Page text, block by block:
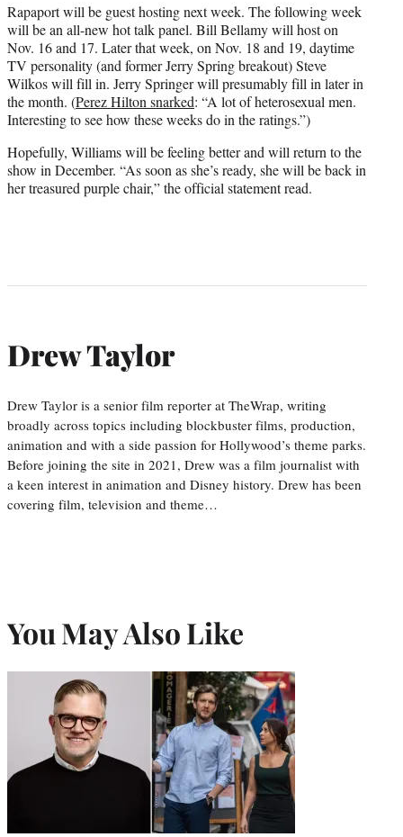
Rapaport will be guest hosting next week. The following week
will be an all-new hot talk panel. Bill Bellamy will host on
Nov. 16 and 17. Later that week, on Nov. 18 and 19, daytime
TV personality (and former Jerry Spring breakout) Steve
Wilkos will fill in. Jerry Springer will presumably fill in later in
the month. (Perez Hilton snarked: “A lot of heterosexual men.
Interesting to see how these weeks do in the ratings.”)
Hopefully, Williams will be feeling better and will return to the
show in December. “As soon as she’s ready, she will be back in
her treasured purple chair,” the official statement read.
Drew Taylor
Drew Taylor is a senior film reporter at TheWrap, writing
broadly across topics including blockbuster films, production,
animation and with a side passion for Hollywood’s theme parks.
Before joining the site in 2021, Drew was a film journalist with
a keen interest in animation and Disney history. Drew has been
covering film, television and theme…
You May Also Like